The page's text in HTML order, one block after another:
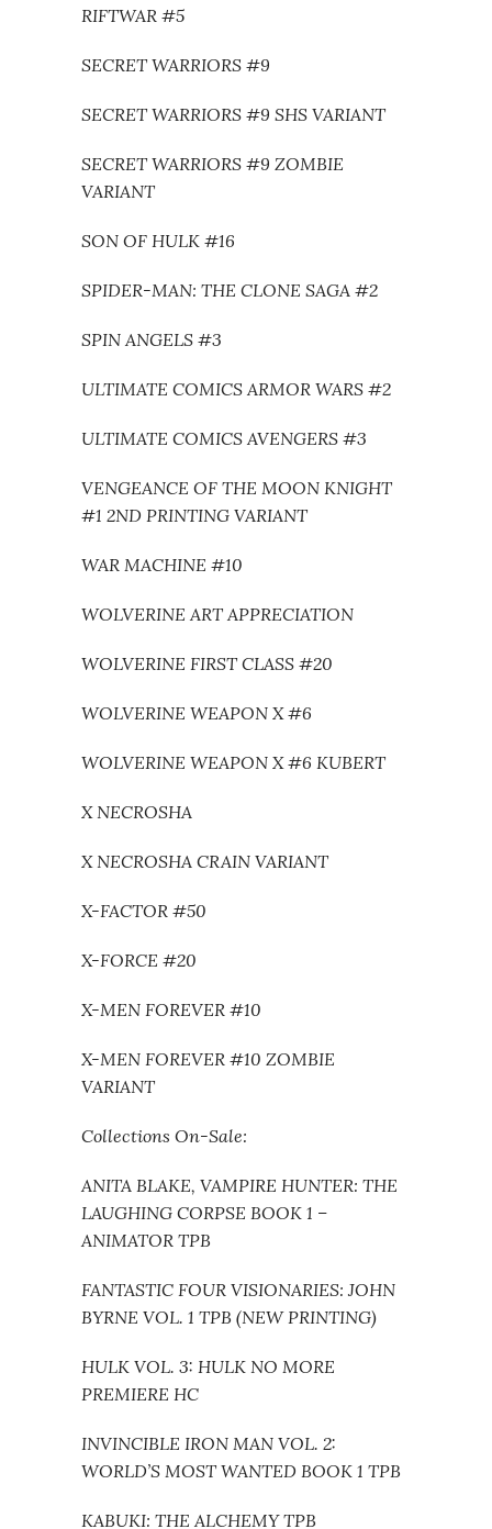
RIFTWAR #5
SECRET WARRIORS #9
SECRET WARRIORS #9 SHS VARIANT
SECRET WARRIORS #9 ZOMBIE
VARIANT
SON OF HULK #16
SPIDER-MAN: THE CLONE SAGA #2
SPIN ANGELS #3
ULTIMATE COMICS ARMOR WARS #2
ULTIMATE COMICS AVENGERS #3
VENGEANCE OF THE MOON KNIGHT
#1 2ND PRINTING VARIANT
WAR MACHINE #10
WOLVERINE ART APPRECIATION
WOLVERINE FIRST CLASS #20
WOLVERINE WEAPON X #6
WOLVERINE WEAPON X #6 KUBERT
X NECROSHA
X NECROSHA CRAIN VARIANT
X-FACTOR #50
X-FORCE #20
X-MEN FOREVER #10
X-MEN FOREVER #10 ZOMBIE
VARIANT
Collections On-Sale:
ANITA BLAKE, VAMPIRE HUNTER: THE
LAUGHING CORPSE BOOK 1 –
ANIMATOR TPB
FANTASTIC FOUR VISIONARIES: JOHN
BYRNE VOL. 1 TPB (NEW PRINTING)
HULK VOL. 3: HULK NO MORE
PREMIERE HC
INVINCIBLE IRON MAN VOL. 2:
WORLD’S MOST WANTED BOOK 1 TPB
KABUKI: THE ALCHEMY TPB